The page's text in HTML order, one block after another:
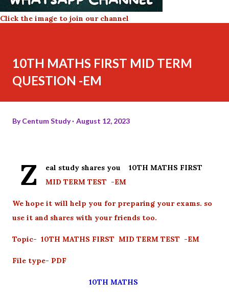
Click the image to join our channel
10TH MATHS FIRST MID TERM
QUESTION -EM
ByCentum Study August 12, 2023
Z
eal study shares you 10TH MATHS FIRST
MID TERM TEST -EM
We hope it will help you for preparing your exams. so
use it and shares with your friends too.
Topic- 10TH MATHS FIRST MID TERM TEST -EM
File type- PDF
10TH MATHS